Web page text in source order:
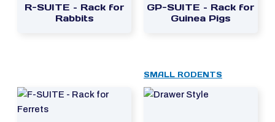
R-SUITE – Rack for
Rabbits
GP-SUITE – Rack for
Guinea Pigs
SMALL RODENTS